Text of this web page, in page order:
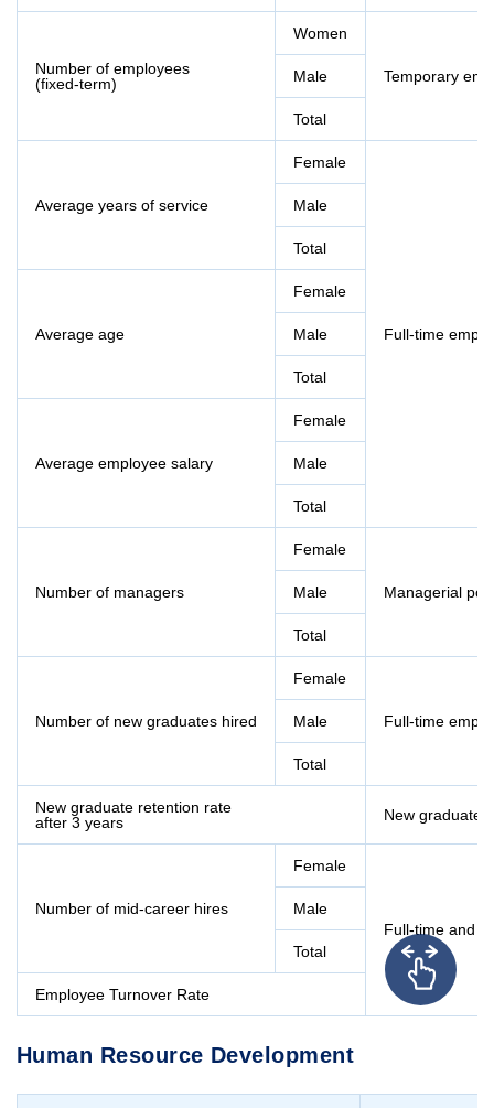
Number of employees
(fixed-term)
Women
Temporary
Male
Total
Average years of service
Female
Full-time
Male
Total
Average age
Female
Male
Total
Average employee salary
Female
Male
Total
Number of managers
Female
Managerial
Male
Total
Number of new graduates hired
Female
Full-time
Male
Total
New graduate retention rate
after 3 years
New
Number of mid-career hires
Female
Full-time and
Male
Total
Employee Turnover Rate
Human Resource Development